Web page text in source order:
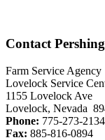
Contact
Farm Service Agency
Lovelock Service
1155 Lovelock Ave
Lovelock, Nevada
Phone: 775-273-2134
Fax: 885-816-0894